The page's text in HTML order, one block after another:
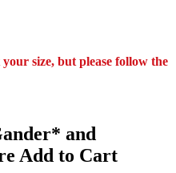
size, but please follow the
and
Add to Cart